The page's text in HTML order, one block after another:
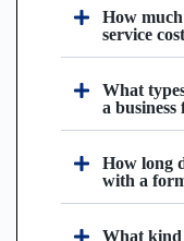
How much
service
What
a
How long
with a
What kind